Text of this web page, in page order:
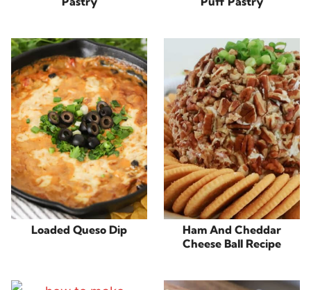
Loaded Queso Dip
Ham And Cheddar
Cheese Ball Recipe